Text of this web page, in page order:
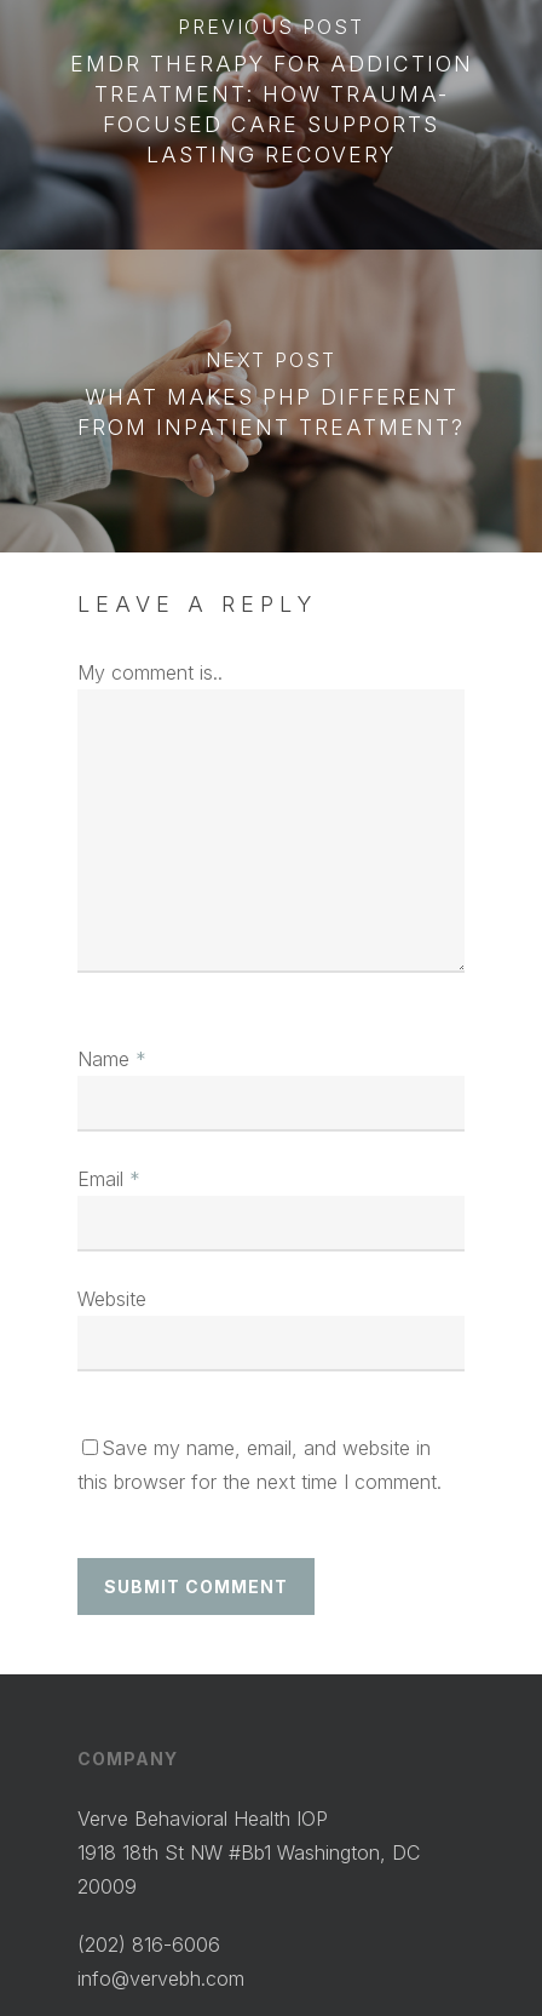
PREVIOUS POST
EMDR THERAPY FOR ADDICTION
TREATMENT: HOW TRAUMA-
FOCUSED CARE SUPPORTS
LASTING RECOVERY
NEXT POST
WHAT MAKES PHP DIFFERENT
FROM INPATIENT TREATMENT?
LEAVE A REPLY
My comment is..
Name *
Email *
Website
Save my name, email, and website in
this browser for the next time I comment.
COMPANY
Verve Behavioral Health IOP
1918 18th St NW #Bb1 Washington, DC
20009
(202) 816-6006
info@vervebh.com